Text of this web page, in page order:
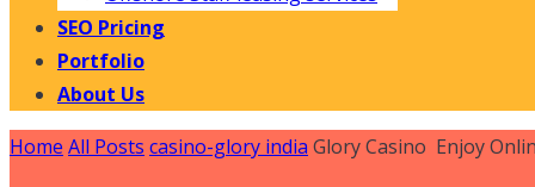
SEO Pricing
Portfolio
About Us
Home All Posts casino-glory india Glory Casino ️ Enjoy